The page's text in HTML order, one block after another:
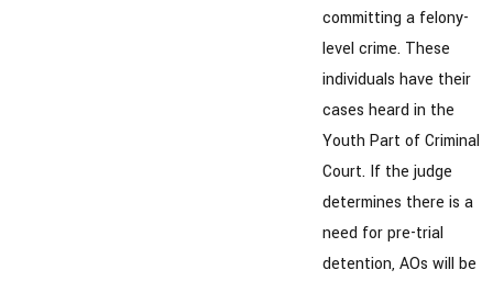
committing a felony-
level crime. These
individuals have their
cases heard in the
Youth Part of Criminal
Court. If the judge
determines there is a
need for pre-trial
detention, AOs will be